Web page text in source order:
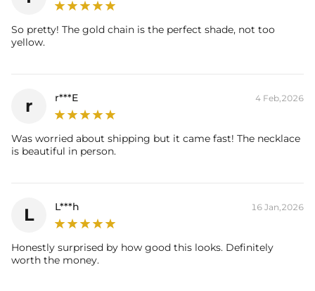
So pretty! The gold chain is the perfect shade, not too
yellow.
r r***E 4 Feb,2026
Was worried about shipping but it came fast! The necklace
is beautiful in person.
L L***h 16 Jan,2026
Honestly surprised by how good this looks. Definitely
worth the money.